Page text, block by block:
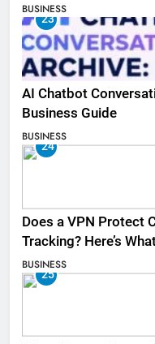
BUSINESS
23
AI Chatbot
Business Guide
BUSINESS
24
Does a VPN Protect
Tracking? Here’s
BUSINESS
25